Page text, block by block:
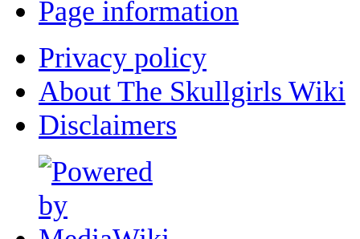
Page information
Privacy policy
About The Skullgirls Wiki
Disclaimers